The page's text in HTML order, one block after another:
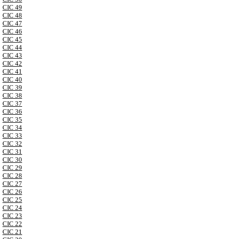
CIC 49
CIC 48
CIC 47
CIC 46
CIC 45
CIC 44
CIC 43
CIC 42
CIC 41
CIC 40
CIC 39
CIC 38
CIC 37
CIC 36
CIC 35
CIC 34
CIC 33
CIC 32
CIC 31
CIC 30
CIC 29
CIC 28
CIC 27
CIC 26
CIC 25
CIC 24
CIC 23
CIC 22
CIC 21